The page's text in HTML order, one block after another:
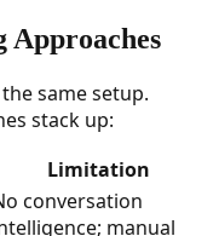
Approaches
same setup.
stack up:
Limitation
conversation
manual